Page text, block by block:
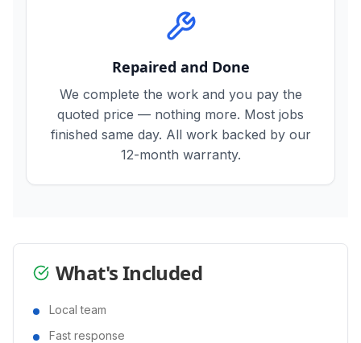
Repaired and Done
We complete the work and you pay the
quoted price — nothing more. Most jobs
finished same day. All work backed by our
12-month warranty.
What's Included
Local team
Fast response